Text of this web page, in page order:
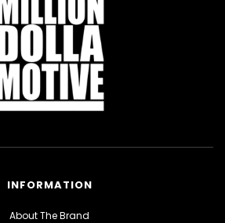
INFORMATION
About The Brand